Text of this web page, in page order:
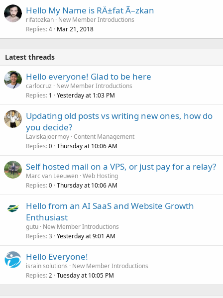
Hello My Name is RÄ±fat Ã–zkan
rifatozkan New Member Introductions
Replies 4 Mar 21, 2018
Latest threads
Hello everyone! Glad to be here
carlocruz
New Member Introductions
Replies 1 Yesterday at 1:03 PM
Updating old posts vs writing new ones, how do
you decide?
Laviskajoermoy Content Management
Replies 0 Thursday at 10:06 AM
Self hosted mail on a VPS, or just pay for a relay?
Marc van Leeuwen Web Hosting
Replies 0 Thursday at 10:06 AM
Hello from an AI SaaS and Website Growth
Enthusiast
gutu New Member Introductions
Replies 3 Yesterday at 9:01 AM
Hello Everyone!
israin solutions
New Member Introductions
Replies 2 Tuesday at 10:05 PM